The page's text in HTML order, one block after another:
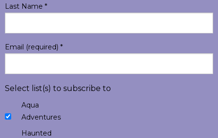
Last Name *
Email (required) *
Select list(s) to subscribe to
Aqua
Adventures
Haunted